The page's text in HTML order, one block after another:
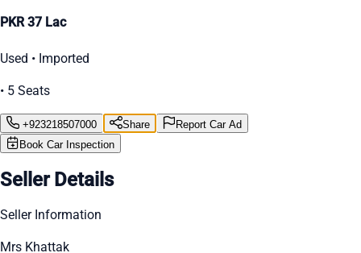
PKR 37 Lac
Used • Imported
• 5 Seats
+923218507000 Share
Report Car Ad
Book Car Inspection
Seller Details
Seller Information
Mrs Khattak